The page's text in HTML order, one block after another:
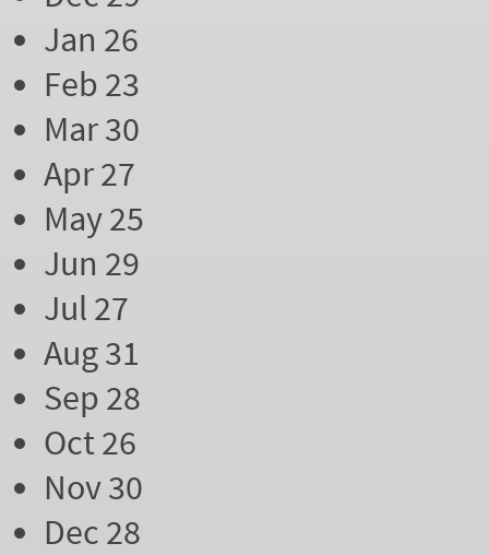
Jan 26
Feb 23
Mar 30
Apr 27
May 25
Jun 29
Jul 27
Aug 31
Sep 28
Oct 26
Nov 30
Dec 28